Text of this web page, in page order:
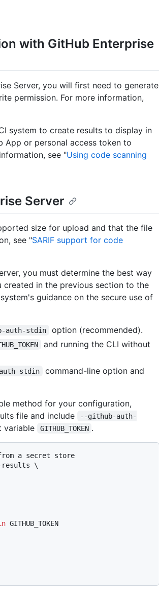
with GitHub Enterprise
Server, you will first need to generate
permission. For more information,
system to create results to display in
App or personal access token to
see "Using code scanning
Server
size for upload and that the file
see "SARIF support for code
you must determine the best way
in the previous section to the
guidance on the secure use of
auth-stdin
option (recommended).
and running the CLI without
stdin
command-line option and
method for your configuration,
file and include
--github-auth-
variable GITHUB_TOKEN .
a secret store
results \
GITHUB_TOKEN